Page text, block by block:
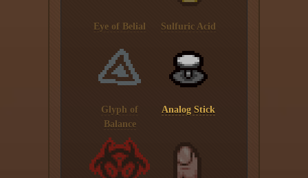
Eye of Belial Sulfuric Acid
Glyph of
Balance
Analog Stick